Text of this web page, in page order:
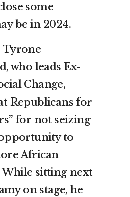
some
be in 2024.
Tyrone
who leads Ex-
Change,
Republicans for
for not seizing
to
African
While sitting next
on stage, he